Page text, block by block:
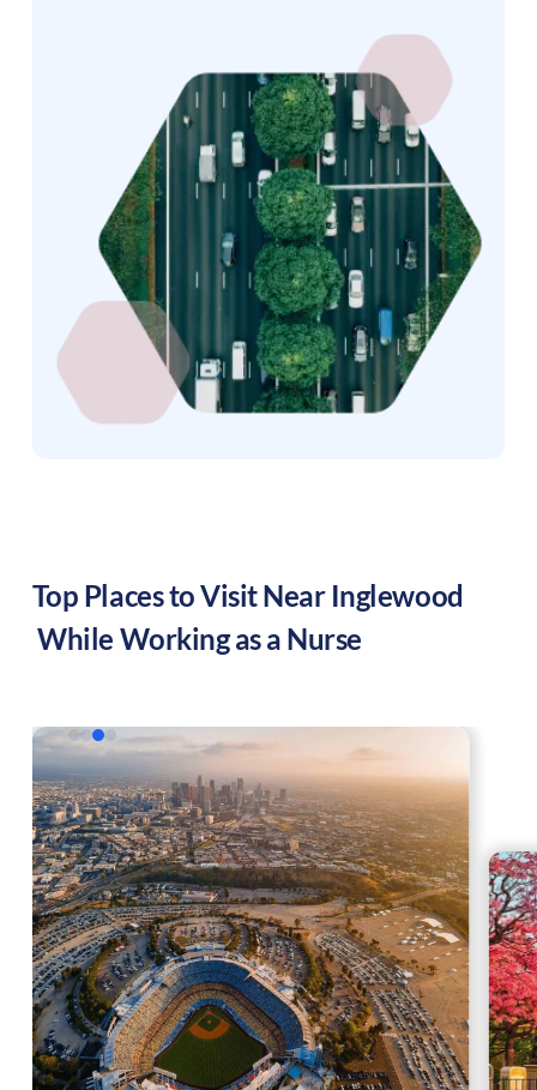
Top Places to Visit Near Inglewood
While Working as a Nurse